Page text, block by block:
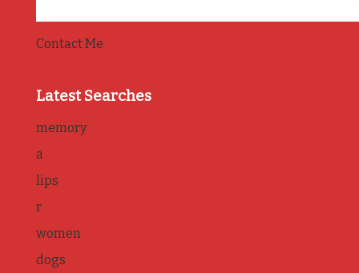
Contact Me
Latest Searches
memory
a
lips
r
women
dogs